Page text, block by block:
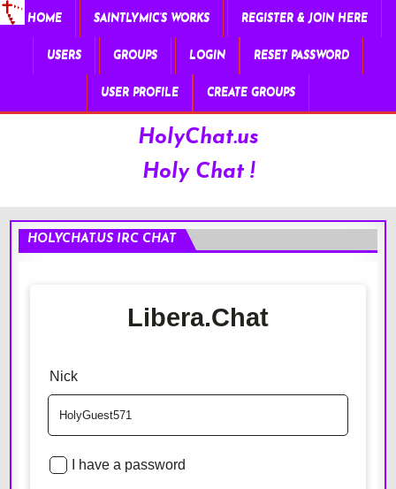
HOME SAINTLYMIC’S WORKS REGISTER & JOIN HERE
USERS GROUPS LOGIN RESET PASSWORD
USER PROFILE CREATE GROUPS
HolyChat.us
Holy Chat !
HOLYCHAT.US IRC CHAT